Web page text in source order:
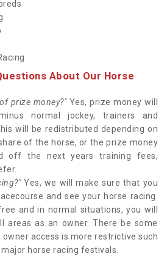
About Our Horse
prize money?"Yes, prize money will
normal jockey, trainers and
will be redistributed depending on
of the horse, or the prize money
off the next years training fees,
Yes, we will make sure that you
and see your horse racing.
and in normal situations, you will
areas as an owner. There be some
access is more restrictive such
horse racing festivals.